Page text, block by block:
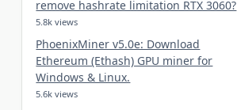
remove hashrate limitation RTX 3060?
5.8k views
PhoenixMiner v5.0e: Download
Ethereum (Ethash) GPU miner for
Windows & Linux.
5.6k views